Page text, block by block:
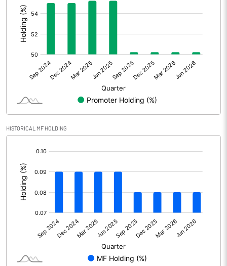
Prior Period Expenses
Other Adjustments
Net Profit -24.53
Face Value (IN RS) 10.00
Reserves
Calculated EPS (Annualised)
No of Public Share Holdings
% of Public Share Holdings
HISTORICAL MF HOLDING